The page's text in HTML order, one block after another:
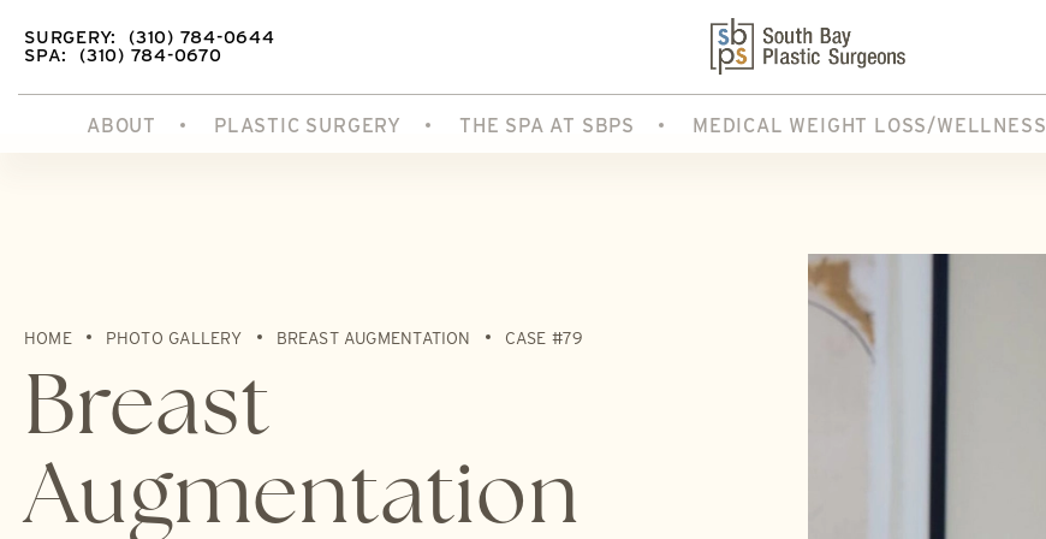
SURGERY:
(310) 784-0644
SPA:
(310) 784-0670
ABOUT PLASTIC SURGERY THE SPA AT SBPS MEDICAL WEIGHT LOSS/WELLNESS
HOME PHOTO GALLERY BREAST AUGMENTATION CASE #79
Breast
Augmentation